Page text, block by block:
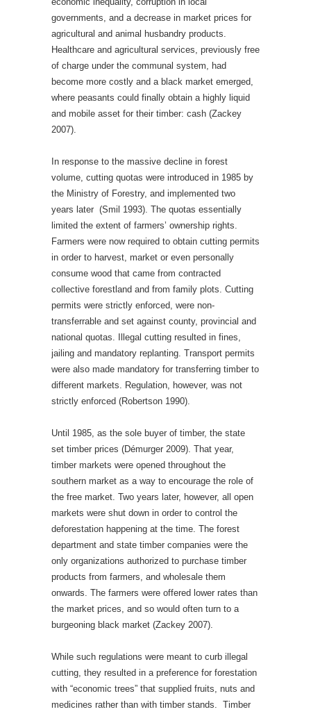
governments, and a decrease in market prices for
agricultural and animal husbandry products.
Healthcare and agricultural services, previously free
of charge under the communal system, had
become more costly and a black market emerged,
where peasants could finally obtain a highly liquid
and mobile asset for their timber: cash (Zackey
2007).
In response to the massive decline in forest
volume, cutting quotas were introduced in 1985 by
the Ministry of Forestry, and implemented two
years later (Smil 1993). The quotas essentially
limited the extent of farmers’ ownership rights.
Farmers were now required to obtain cutting permits
in order to harvest, market or even personally
consume wood that came from contracted
collective forestland and from family plots. Cutting
permits were strictly enforced, were non-
transferrable and set against county, provincial and
national quotas. Illegal cutting resulted in fines,
jailing and mandatory replanting. Transport permits
were also made mandatory for transferring timber to
different markets. Regulation, however, was not
strictly enforced (Robertson 1990).
Until 1985, as the sole buyer of timber, the state
set timber prices (Démurger 2009). That year,
timber markets were opened throughout the
southern market as a way to encourage the role of
the free market. Two years later, however, all open
markets were shut down in order to control the
deforestation happening at the time. The forest
department and state timber companies were the
only organizations authorized to purchase timber
products from farmers, and wholesale them
onwards. The farmers were offered lower rates than
the market prices, and so would often turn to a
burgeoning black market (Zackey 2007).
While such regulations were meant to curb illegal
cutting, they resulted in a preference for forestation
with “economic trees” that supplied fruits, nuts and
medicines rather than with timber stands. Timber